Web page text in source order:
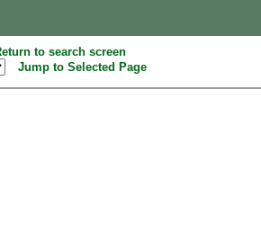
to search screen